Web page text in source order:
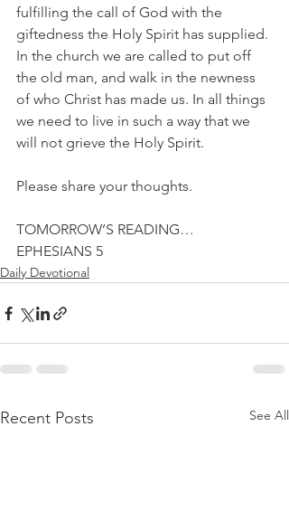
fulfilling the call of God with the
giftedness the Holy Spirit has supplied.
In the church we are called to put off
the old man, and walk in the newness
of who Christ has made us. In all things
we need to live in such a way that we
will not grieve the Holy Spirit.
Please share your thoughts.
TOMORROW’S READING…
EPHESIANS 5
Daily Devotional
Recent Posts See All